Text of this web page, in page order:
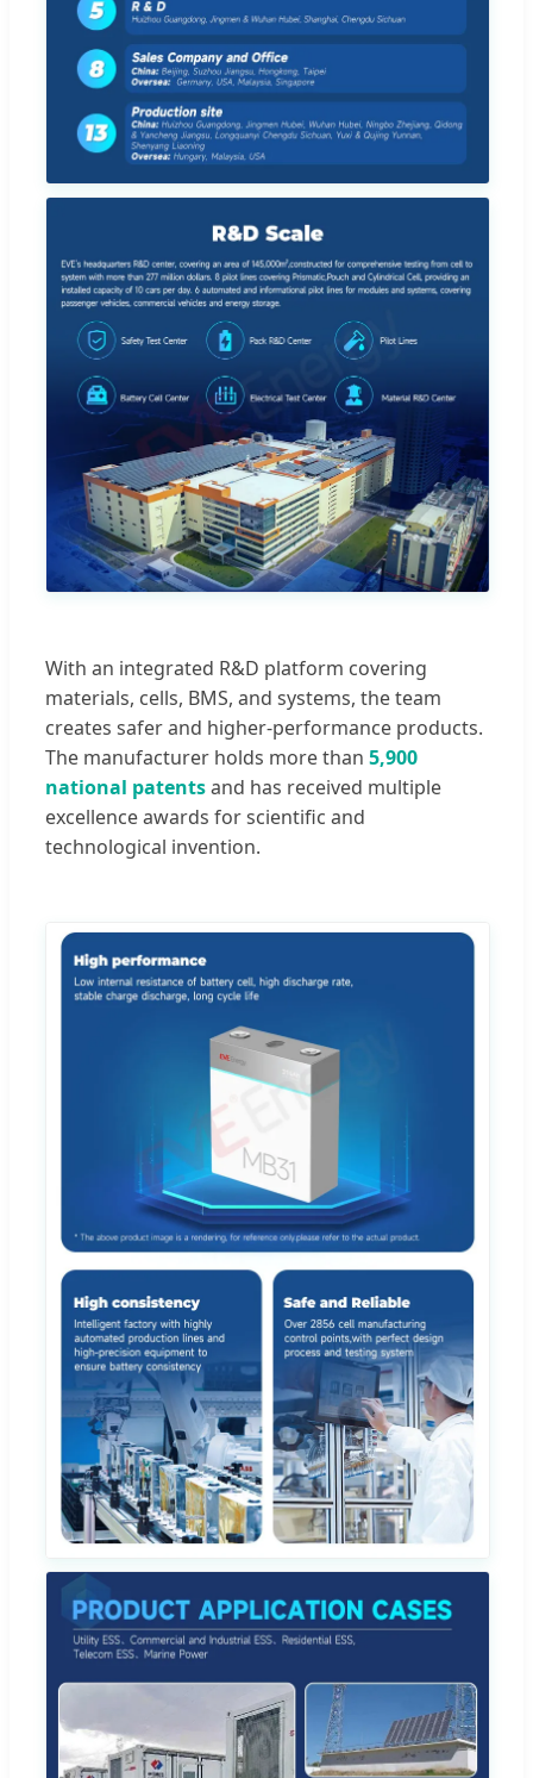
With an integrated R&D platform covering
materials, cells, BMS, and systems, the team
creates safer and higher-performance products.
The manufacturer holds more than 5,900
national patentsand has received multiple
excellence awards for scientific and
technological invention.